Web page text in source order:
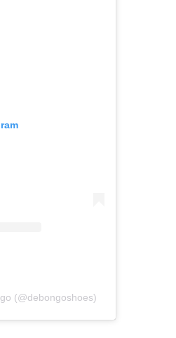
(@debongoshoes)